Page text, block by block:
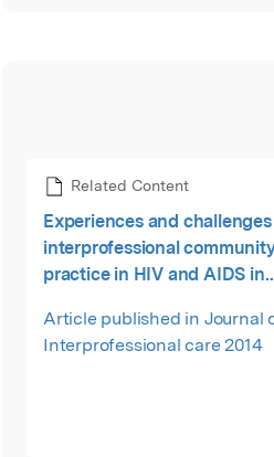
Related Content
Experiences and
interprofessional
practice in HIV and AIDS in
Article published in Journal
Interprofessional care 2014